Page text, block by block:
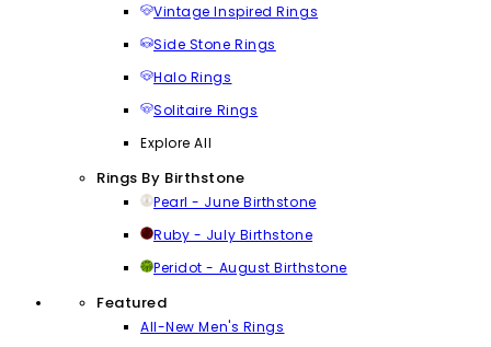
Vintage Inspired Rings
Side Stone Rings
Halo Rings
Solitaire Rings
Explore All
Rings By Birthstone
Pearl - June Birthstone
Ruby - July Birthstone
Peridot - August Birthstone
Featured
All-New Men's Rings